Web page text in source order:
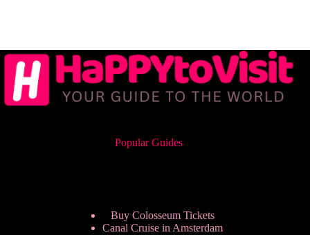
Popular Guides
Buy Colosseum Tickets
Canal Cruise in Amsterdam